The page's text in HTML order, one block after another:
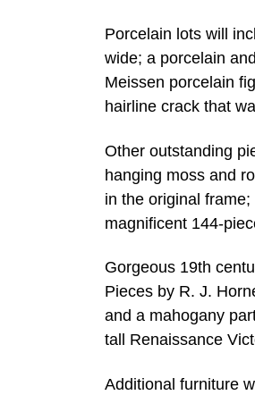
Porcelain lots will
wide; a porcelain
Meissen porcelain
hairline crack that
Other outstanding
hanging moss and
in the original
magnificent 144-
Gorgeous 19th
Pieces by R. J.
and a mahogany
tall Renaissance
Additional furniture